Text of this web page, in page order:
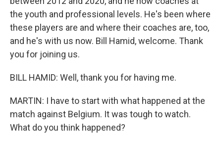
the youth and professional levels. He's been where
these players are and where their coaches are, too,
and he's with us now. Bill Hamid, welcome. Thank
you for joining us.
BILL HAMID: Well, thank you for having me.
MARTIN: I have to start with what happened at the
match against Belgium. It was tough to watch.
What do you think happened?